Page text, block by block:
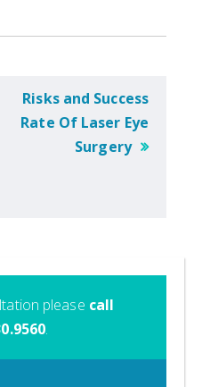
Risks and Success
Rate Of Laser Eye
Surgery
please call
.